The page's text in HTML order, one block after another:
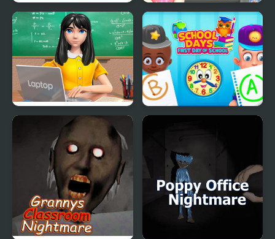
Kiddo Back To School
Sort And Style: Back To
School
School Teacher Game
School Day